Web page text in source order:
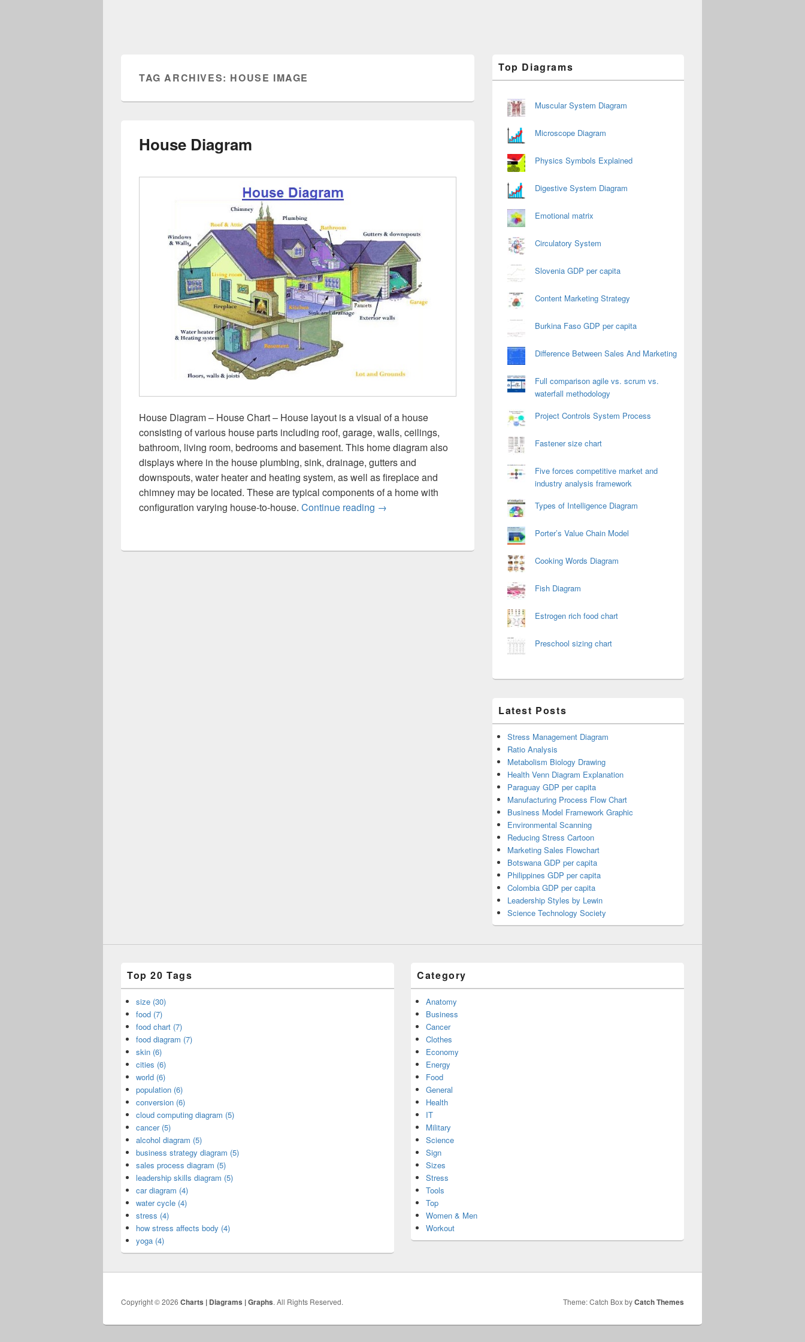
TAG ARCHIVES: HOUSE IMAGE
House Diagram
House Diagram – House Chart – House layout is a visual of a house
consisting of various house parts including roof, garage, walls, ceilings,
bathroom, living room, bedrooms and basement. This home diagram also
displays where in the house plumbing, sink, drainage, gutters and
downspouts, water heater and heating system, as well as fireplace and
chimney may be located. These are typical components of a home with
configuration varying house-to-house. Continue reading House Diagram
→
Sidebar
Widget
Top Diagrams
Muscular System Diagram
Microscope Diagram
Physics Symbols Explained
Digestive System Diagram
Emotional matrix
Circulatory System
Slovenia GDP per capita
Content Marketing Strategy
Burkina Faso GDP per capita
Difference Between Sales And Marketing
Full comparison agile vs. scrum vs.
waterfall methodology
Project Controls System Process
Fastener size chart
Five forces competitive market and
industry analysis framework
Types of Intelligence Diagram
Porter’s Value Chain Model
Cooking Words Diagram
Fish Diagram
Estrogen rich food chart
Preschool sizing chart
Latest Posts
Stress Management Diagram
Ratio Analysis
Metabolism Biology Drawing
Health Venn Diagram Explanation
Paraguay GDP per capita
Manufacturing Process Flow Chart
Business Model Framework Graphic
Environmental Scanning
Reducing Stress Cartoon
Marketing Sales Flowchart
Botswana GDP per capita
Philippines GDP per capita
Colombia GDP per capita
Leadership Styles by Lewin
Science Technology Society
Top 20 Tags
size (30)
food (7)
food chart (7)
food diagram (7)
skin (6)
cities (6)
world (6)
population (6)
conversion (6)
cloud computing diagram (5)
cancer (5)
alcohol diagram (5)
business strategy diagram (5)
sales process diagram (5)
leadership skills diagram (5)
car diagram (4)
water cycle (4)
stress (4)
how stress affects body (4)
yoga (4)
Category
Anatomy
Business
Cancer
Clothes
Economy
Energy
Food
General
Health
IT
Military
Science
Sign
Sizes
Stress
Tools
Top
Women & Men
Workout
Copyright © 2026 Charts | Diagrams | Graphs. All Rights Reserved. Theme: Catch Box byCatch Themes